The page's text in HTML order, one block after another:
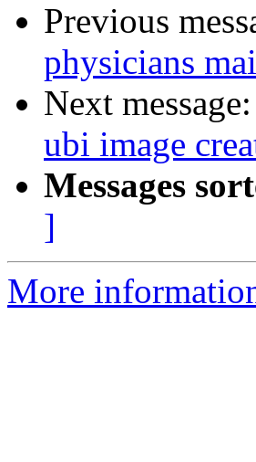
Previous
physicians
Next message:
ubi image
Messages
]
More